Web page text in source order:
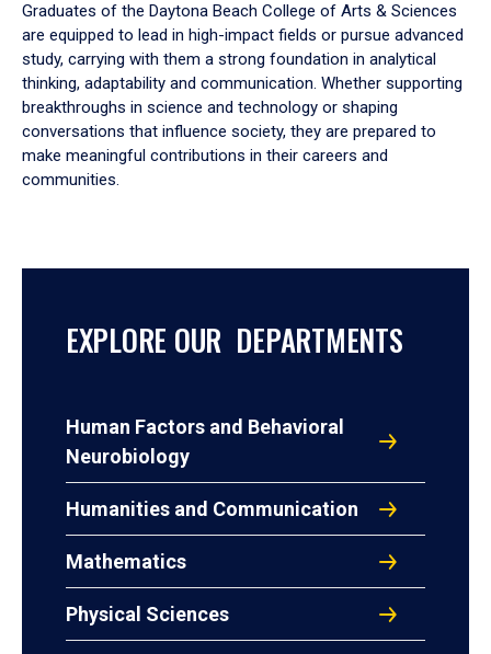
Graduates of the Daytona Beach College of Arts & Sciences
are equipped to lead in high-impact fields or pursue advanced
study, carrying with them a strong foundation in analytical
thinking, adaptability and communication. Whether supporting
breakthroughs in science and technology or shaping
conversations that influence society, they are prepared to
make meaningful contributions in their careers and
communities.
EXPLORE OUR DEPARTMENTS
Human Factors and Behavioral
Neurobiology
Humanities and Communication
Mathematics
Physical Sciences